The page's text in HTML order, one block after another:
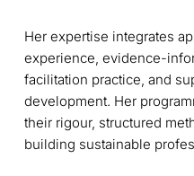
Her expertise integrates
experience, evidence-
facilitation practice, and
development. Her
their rigour, structured
building sustainable